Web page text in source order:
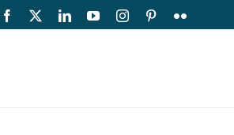
Facebook LinkedInYouTubeInstagramPinterestFlickr